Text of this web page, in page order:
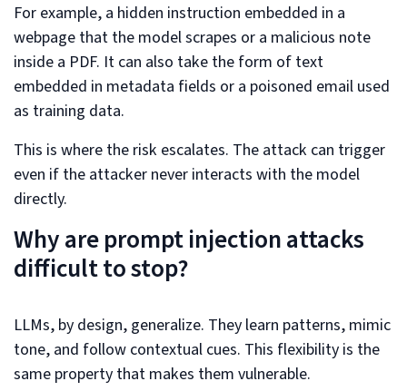
For example, a hidden instruction embedded in a
webpage that the model scrapes or a malicious note
inside a PDF. It can also take the form of text
embedded in metadata fields or a poisoned email used
as training data.
This is where the risk escalates. The attack can trigger
even if the attacker never interacts with the model
directly.
Why are prompt injection attacks
difficult to stop?
LLMs, by design, generalize. They learn patterns, mimic
tone, and follow contextual cues. This flexibility is the
same property that makes them vulnerable.